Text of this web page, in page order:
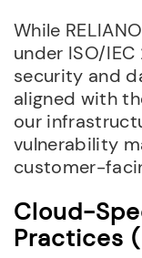
While
under ISO/
security and
aligned with
our
vulnerability
customer-
Cloud-
Practices